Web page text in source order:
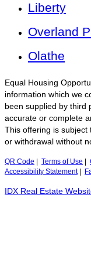
Liberty
Overland
Olathe
Equal Housing
information which we
been supplied by third
accurate or complete
This offering is subject
or withdrawal without
QR Code Terms of Use
Accessibility Statement|
IDX Real Estate